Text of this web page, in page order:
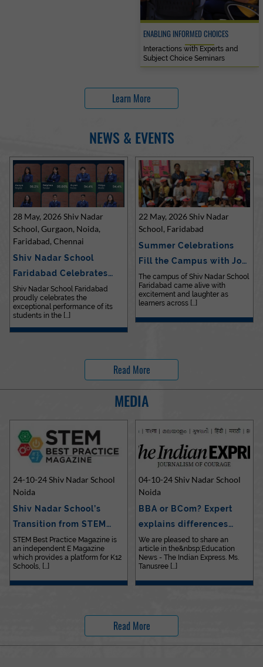
ENABLING INFORMED CHOICES
Interactions with Experts and
Subject Choice Seminars
Learn More
NEWS & EVENTS
28 May, 2026 Shiv Nadar
School, Gurgaon, Noida,
Faridabad, Chennai
Shiv Nadar School
Faridabad Celebrates
Outstanding…
Shiv Nadar School Faridabad
proudly celebrates the
exceptional performance of its
students in the [...]
22 May, 2026 Shiv Nadar
School, Faridabad
Summer Celebrations
Fill the Campus with Joy
at Sh…
The campus of Shiv Nadar School
Faridabad came alive with
excitement and laughter as
learners across [...]
Read More
MEDIA
24-10-24 Shiv Nadar School
Noida
Shiv Nadar School’s
Transition from STEM…
STEM Best Practice Magazine is
an independent E Magazine
which provides a platform for K12
Schools, [...]
04-10-24 Shiv Nadar School
Noida
BBA or BCom? Expert
explains differences…
We are pleased to share an
article in the&nbsp;Education
News - The Indian Express. Ms.
Tanusree [...]
Read More